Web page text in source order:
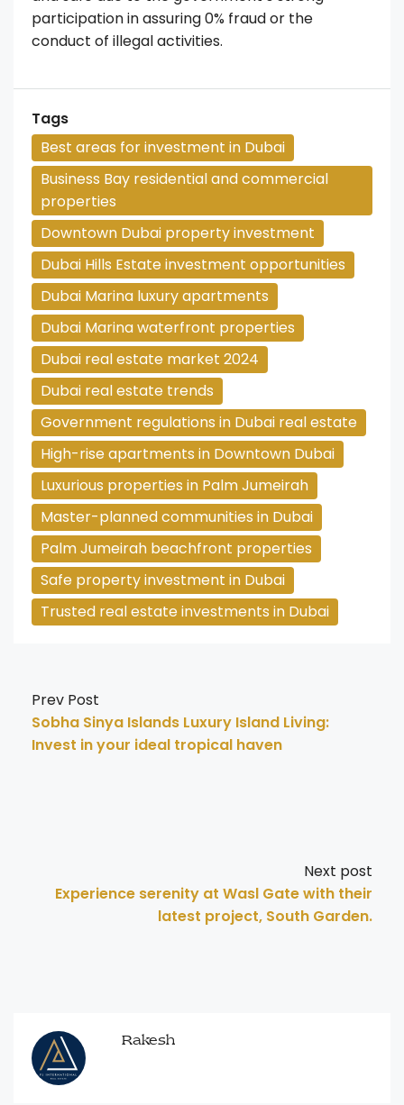
participation in assuring 0% fraud or the
conduct of illegal activities.
Tags
Best areas for investment in Dubai
Business Bay residential and commercial
properties
Downtown Dubai property investment
Dubai Hills Estate investment opportunities
Dubai Marina luxury apartments
Dubai Marina waterfront properties
Dubai real estate market 2024
Dubai real estate trends
Government regulations in Dubai real estate
High-rise apartments in Downtown Dubai
Luxurious properties in Palm Jumeirah
Master-planned communities in Dubai
Palm Jumeirah beachfront properties
Safe property investment in Dubai
Trusted real estate investments in Dubai
Prev Post
Sobha Sinya Islands Luxury Island Living:
Invest in your ideal tropical haven
Next post
Experience serenity at Wasl Gate with their
latest project, South Garden.
Rakesh